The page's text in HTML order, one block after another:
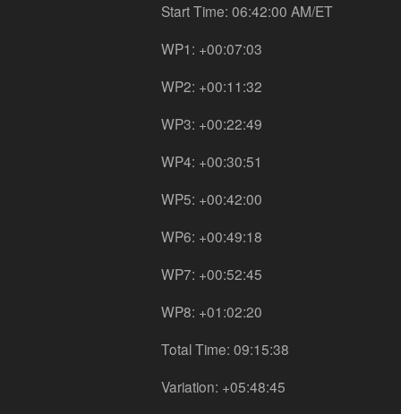
Start Time: 06:42:00 AM/ET
WP1: +00:07:03
WP2: +00:11:32
WP3: +00:22:49
WP4: +00:30:51
WP5: +00:42:00
WP6: +00:49:18
WP7: +00:52:45
WP8: +01:02:20
Total Time: 09:15:38
Variation: +05:48:45